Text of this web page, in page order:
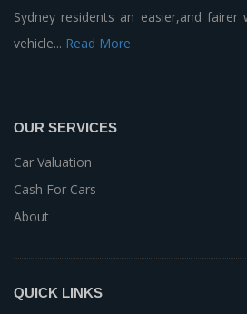
Sydney residents an easier,and
vehicle... Read More
OUR SERVICES
Car Valuation
Cash For Cars
About
QUICK LINKS